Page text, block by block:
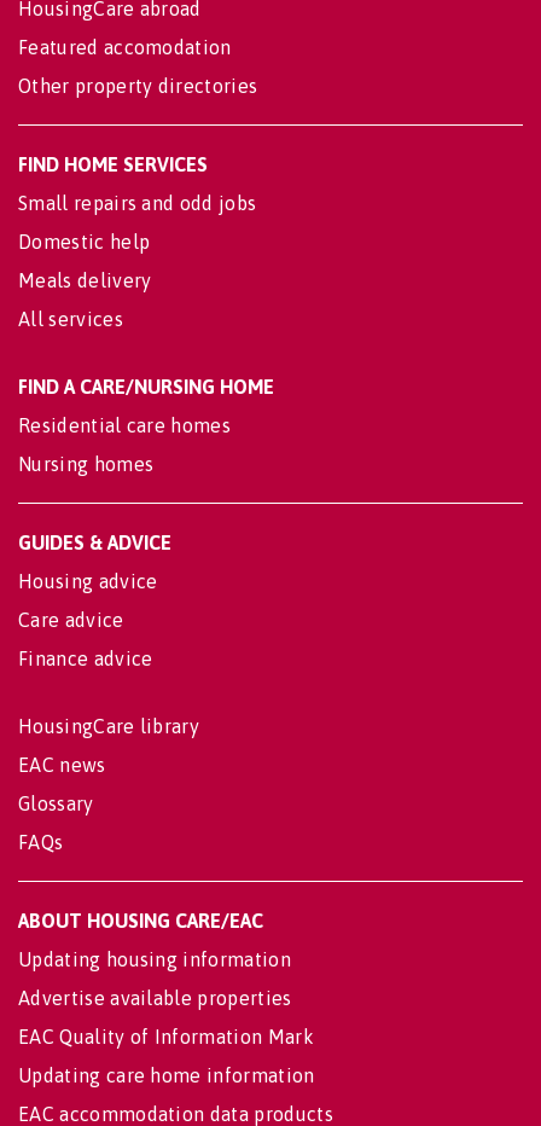
HousingCare abroad
Featured accomodation
Other property directories
FIND HOME SERVICES
Small repairs and odd jobs
Domestic help
Meals delivery
All services
FIND A CARE/NURSING HOME
Residential care homes
Nursing homes
GUIDES & ADVICE
Housing advice
Care advice
Finance advice
HousingCare library
EAC news
Glossary
FAQs
ABOUT HOUSING CARE/EAC
Updating housing information
Advertise available properties
EAC Quality of Information Mark
Updating care home information
EAC accommodation data products